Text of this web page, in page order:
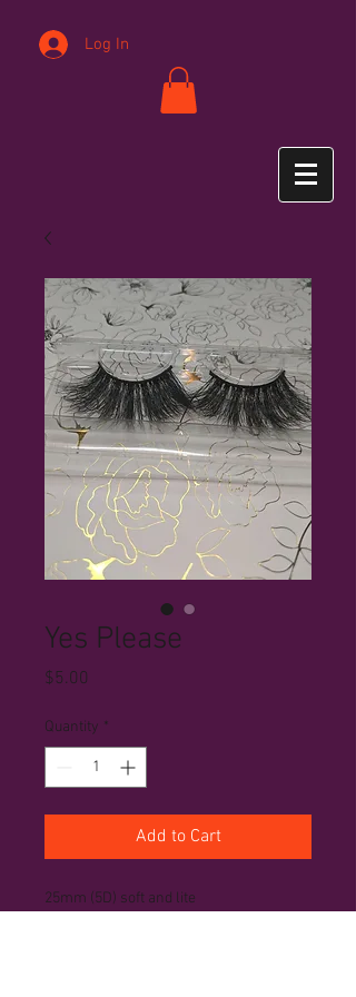
Log In
Yes Please
$5.00
Quantity *
Add to Cart
25mm (5D) soft and lite